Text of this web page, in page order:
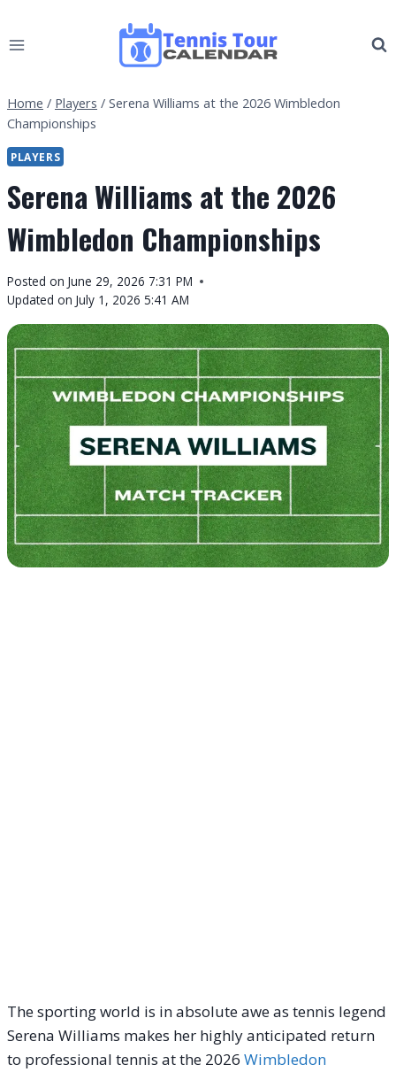
to
Home / Players / Serena Williams at the 2026 Wimbledon
Championships
PLAYERS
Serena Williams at the 2026
Wimbledon Championships
By
Tennis
Calendar
Posted on June 29, 2026 7:31 PM
Updated on July 1, 2026 5:41 AM
The sporting world is in absolute awe as tennis legend
Serena Williams makes her highly anticipated return
to professional tennis at the 2026 Wimbledon